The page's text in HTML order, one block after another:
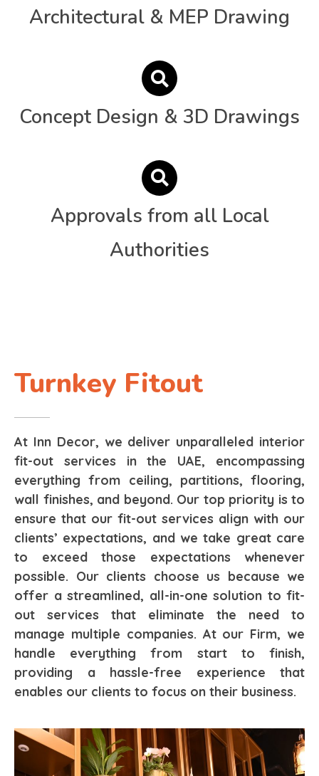
Architectural & MEP Drawing
Concept Design & 3D Drawings
Approvals from all Local
Authorities
Turnkey Fitout
At Inn Decor, we deliver unparalleled interior
fit-out services in the UAE, encompassing
everything from ceiling, partitions, flooring,
wall finishes, and beyond. Our top priority is to
ensure that our fit-out services align with our
clients’ expectations, and we take great care
to exceed those expectations whenever
possible. Our clients choose us because we
offer a streamlined, all-in-one solution to fit-
out services that eliminate the need to
manage multiple companies. At our Firm, we
handle everything from start to finish,
providing a hassle-free experience that
enables our clients to focus on their business.